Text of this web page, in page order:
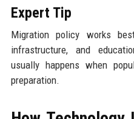
Expert Tip
Migration policy works
infrastructure, and
usually happens when
preparation.